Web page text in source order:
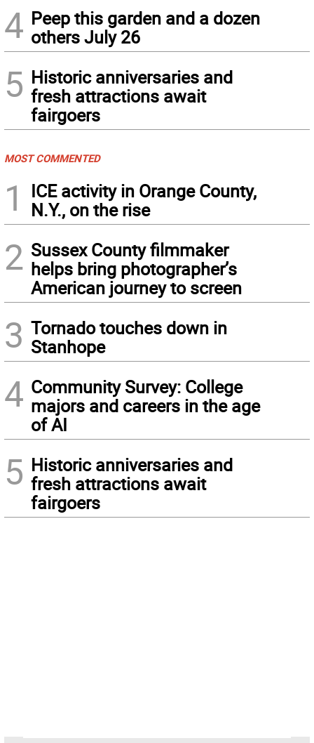
4 Peep this garden and a dozen
others July 26
5 Historic anniversaries and
fresh attractions await
fairgoers
MOST COMMENTED
1
ICE activity in Orange County,
N.Y., on the rise
2 Sussex County filmmaker
helps bring photographer’s
American journey to screen
3 Tornado touches down in
Stanhope
4 Community Survey: College
majors and careers in the age
of AI
5 Historic anniversaries and
fresh attractions await
fairgoers